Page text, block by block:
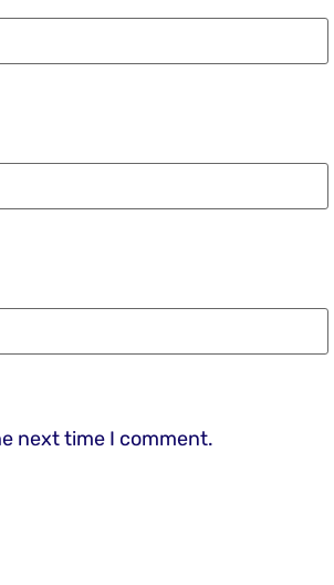
next time I comment.